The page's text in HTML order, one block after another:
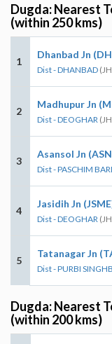
Dugda: Nearest
(within 250 kms)
1
Dhanbad Jn
Dist - DHANBAD
2
Madhupur Jn
Dist - DEOGHAR
3
Asansol Jn
Dist - PASCHIM
4
Jasidih Jn
Dist - DEOGHAR
5
Tatanagar Jn
Dist - PURBI
Dugda: Nearest
(within 200 kms)